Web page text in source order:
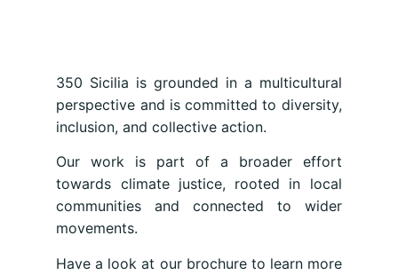
350 Sicilia is grounded in a multicultural
perspective and is committed to diversity,
inclusion, and collective action.
Our work is part of a broader effort
towards climate justice, rooted in local
communities and connected to wider
movements.
Have a look at our brochure to learn more